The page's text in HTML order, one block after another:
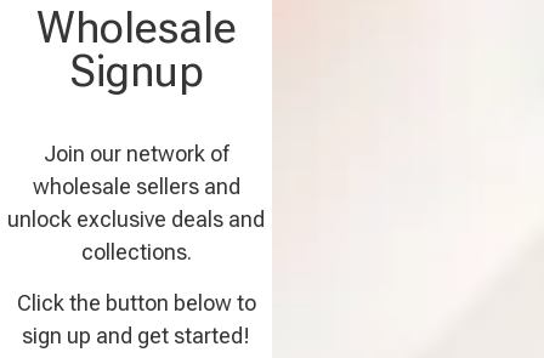
Wholesale
Signup
Join our network of
wholesale sellers and
unlock exclusive deals and
collections.
Click the button below to
sign up and get started!